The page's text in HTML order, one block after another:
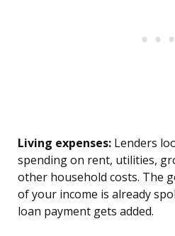
Living expenses: Lenders
spending on rent, utilities,
other household costs. The
of your income is already
loan payment gets added.